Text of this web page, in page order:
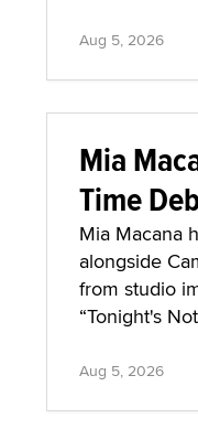
Aug 5, 2026
Mia
Time
Mia Macana
alongside
from studio
“Tonight's
Aug 5, 2026